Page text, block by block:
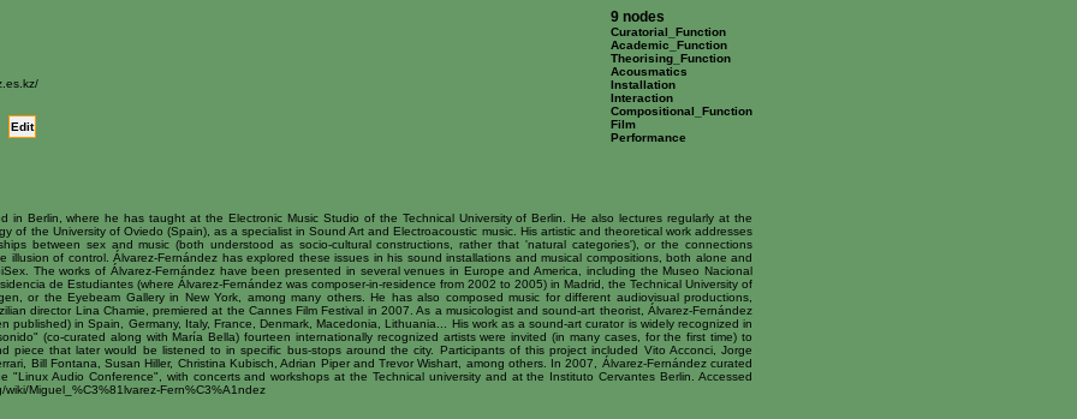
Edit
9 nodes
Curatorial_Function
Academic_Function
Theorising_Function
Acousmatics
Installation
Interaction
Compositional_Function
Film
Performance
in Berlin, where he has taught at the Electronic Music Studio of the Technical University of Berlin. He also lectures regularly at the
of the University of Oviedo (Spain), as a specialist in Sound Art and Electroacoustic music. His artistic and theoretical work addresses
between sex and music (both understood as socio-cultural constructions, rather that 'natural categories'), or the connections
illusion of control. Álvarez-Fernández has explored these issues in his sound installations and musical compositions, both alone and
The works of Álvarez-Fernández have been presented in several venues in Europe and America, including the Museo Nacional
de Estudiantes (where Álvarez-Fernández was composer-in-residence from 2002 to 2005) in Madrid, the Technical University of
or the Eyebeam Gallery in New York, among many others. He has also composed music for different audiovisual productions,
director Lina Chamie, premiered at the Cannes Film Festival in 2007. As a musicologist and sound-art theorist, Álvarez-Fernández
published) in Spain, Germany, Italy, France, Denmark, Macedonia, Lithuania... His work as a sound-art curator is widely recognized in
(co-curated along with María Bella) fourteen internationally recognized artists were invited (in many cases, for the first time) to
piece that later would be listened to in specific bus-stops around the city. Participants of this project included Vito Acconci, Jorge
Bill Fontana, Susan Hiller, Christina Kubisch, Adrian Piper and Trevor Wishart, among others. In 2007, Álvarez-Fernández curated
"Linux Audio Conference", with concerts and workshops at the Technical university and at the Instituto Cervantes Berlin. Accessed
Miguel_%C3%81lvarez-Fern%C3%A1ndez